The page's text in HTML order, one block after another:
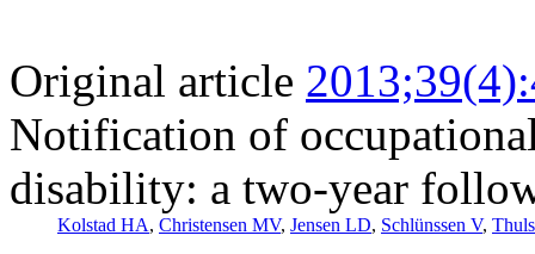
Original article
Notification of
disability: a two-year
Kolstad HA, Christensen MV, Jensen LD, Schlünssen V,